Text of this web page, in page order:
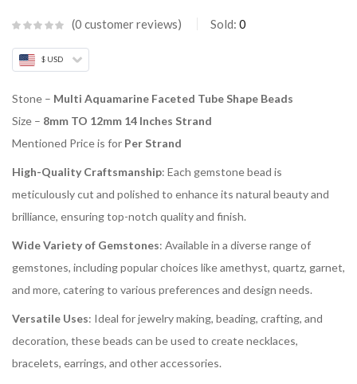
0 customer reviews Sold: 0
$ USD
Stone – Multi Aquamarine Faceted Tube Shape Beads
Size – 8mm TO 12mm 14 Inches Strand
Mentioned Price is for Per Strand
High-Quality Craftsmanship: Each gemstone bead is
meticulously cut and polished to enhance its natural beauty and
brilliance, ensuring top-notch quality and finish.
Wide Variety of Gemstones: Available in a diverse range of
gemstones, including popular choices like amethyst, quartz, garnet,
and more, catering to various preferences and design needs.
Versatile Uses: Ideal for jewelry making, beading, crafting, and
decoration, these beads can be used to create necklaces,
bracelets, earrings, and other accessories.